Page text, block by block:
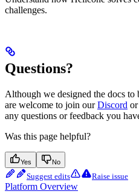
challenges.
Questions?
Although we designed the docs to
are welcome to join ourDiscord
any questions or feedback you
Was this page helpful?
Yes No
Suggest edits Raise issue
Platform Overview